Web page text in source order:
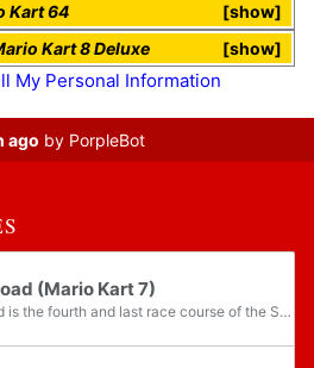
show
Kart 64
show
Kart 8 Deluxe
My Personal Information
ago by PorpleBot
(Mario Kart 7)
Rainbow Road is the fourth and last race course of the Special Cup in Mario Kart 7. The course has once again increased in length compared to previous renditions, but still shares a similar theme to its predecessor. Instead of floating above the...